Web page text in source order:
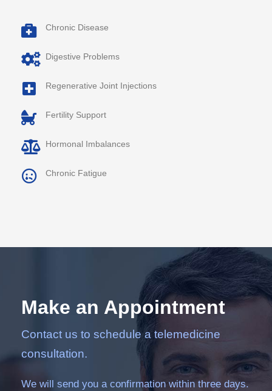
Chronic Disease
Digestive Problems
Regenerative Joint Injections
Fertility Support
Hormonal Imbalances
Chronic Fatigue
Make an Appointment
Contact us to schedule a telemedicine
consultation.
We will send you a confirmation within three days.